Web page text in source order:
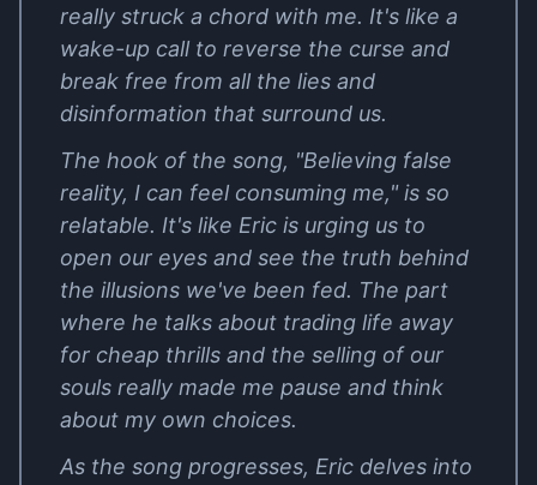
really struck a chord with me. It's like a
wake-up call to reverse the curse and
break free from all the lies and
disinformation that surround us.
The hook of the song, "Believing false
reality, I can feel consuming me," is so
relatable. It's like Eric is urging us to
open our eyes and see the truth behind
the illusions we've been fed. The part
where he talks about trading life away
for cheap thrills and the selling of our
souls really made me pause and think
about my own choices.
As the song progresses, Eric delves into